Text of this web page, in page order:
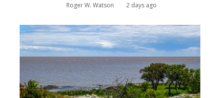
Roger W. Watson 2 days ago